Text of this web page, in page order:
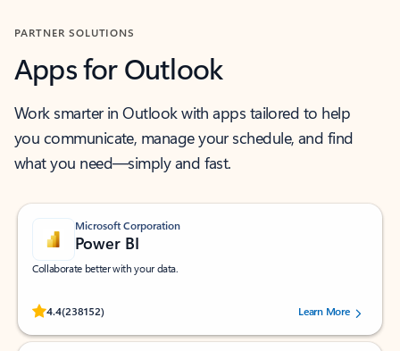
PARTNER SOLUTIONS
Apps for Outlook
Work smarter in Outlook with apps tailored to help
you communicate, manage your schedule, and find
what you need—simply and fast.
Microsoft Corporation
Power BI
Collaborate better with your data.
4.4(238152)
Rated (#=ratingAverage#) stars out of 5 stars, by 238152 users.Learn More